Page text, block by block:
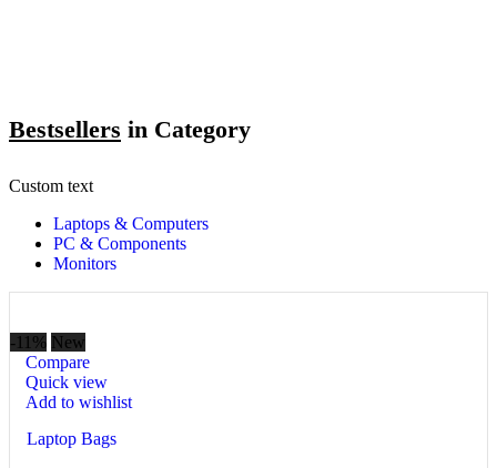
Bestsellers in Category​
Custom text
Laptops & Computers
PC & Components
Monitors
-11% New
Compare
Quick view
Add to wishlist
Laptop Bags